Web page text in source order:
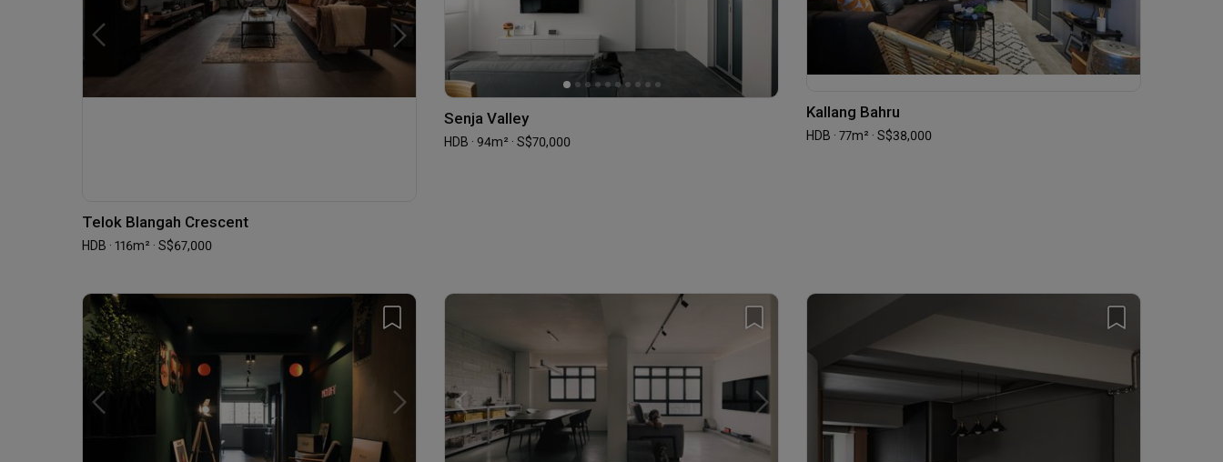
Telok Blangah Crescent
HDB · 116m² · S$67,000
Senja Valley
HDB · 94m² · S$70,000
Kallang Bahru
HDB · 77m² · S$38,000